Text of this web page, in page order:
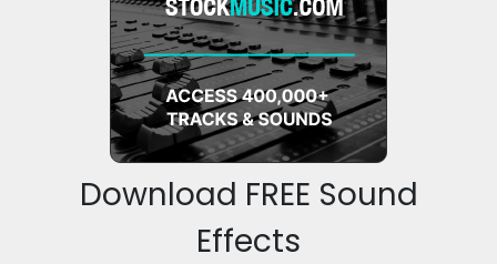
Download FREE Sound
Effects